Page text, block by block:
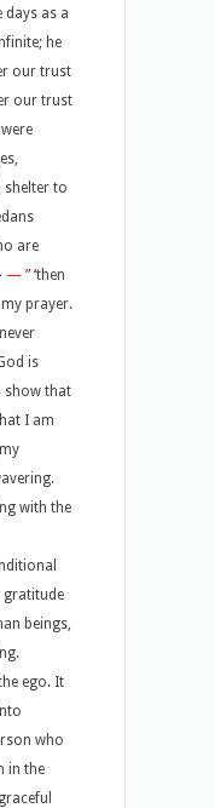
days as a
he
our trust
our trust
shelter to
are
— ”‘then
prayer.
is
show that
I am
with the
beings,
ego. It
who
in the